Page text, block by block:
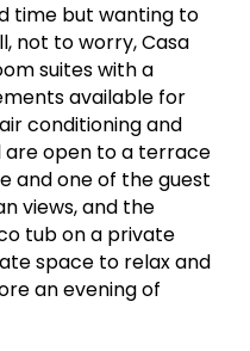
time but wanting to
not to worry, Casa
suites with a
available for
conditioning and
are open to a terrace
and one of the guest
views, and the
tub on a private
space to relax and
an evening of